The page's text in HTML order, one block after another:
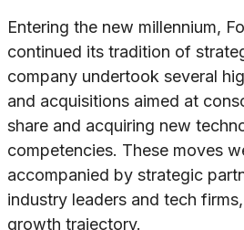
Entering the new millennium,
continued its tradition of
company undertook several
and acquisitions aimed at
share and acquiring new
competencies. These moves
accompanied by strategic
industry leaders and tech
growth trajectory.